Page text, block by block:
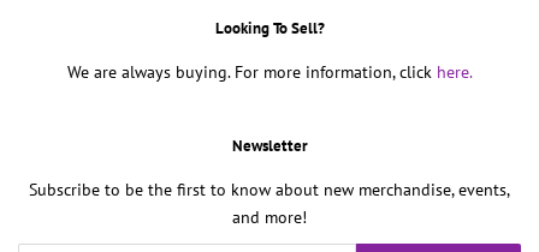
Looking To Sell?
We are always buying. For more information, click here.
Newsletter
Subscribe to be the first to know about new merchandise, events,
and more!